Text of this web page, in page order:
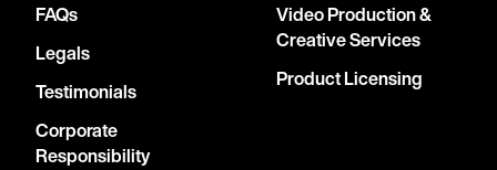
FAQs
Legals
Testimonials
Corporate
Responsibility
Video Production &
Creative Services
Product Licensing